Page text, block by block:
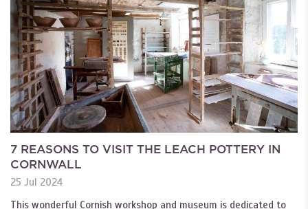
7 REASONS TO VISIT THE LEACH POTTERY IN
CORNWALL
25 Jul 2024
This wonderful Cornish workshop and museum is dedicated to